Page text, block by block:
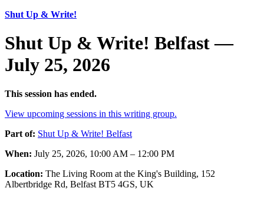
Shut Up & Write!
Shut Up & Write! Belfast —
July 25, 2026
This session has ended.
View upcoming sessions in this writing group.
Part of: Shut Up & Write! Belfast
When: July 25, 2026, 10:00 AM – 12:00 PM
Location: The Living Room at the King's Building, 152
Albertbridge Rd, Belfast BT5 4GS, UK